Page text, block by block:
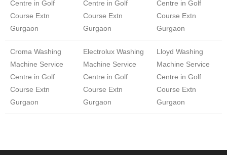
Centre in Golf
Course Extn
Gurgaon
Centre in Golf
Course Extn
Gurgaon
Centre in Golf
Course Extn
Gurgaon
Croma Washing
Machine Service
Centre in Golf
Course Extn
Gurgaon
Electrolux Washing
Machine Service
Centre in Golf
Course Extn
Gurgaon
Lloyd Washing
Machine Service
Centre in Golf
Course Extn
Gurgaon